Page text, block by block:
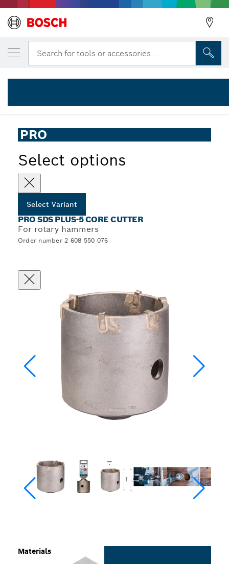
Search for tools or accessories...
... PRO SDS plus-5 Core Cutter
PRO
Select options
Select Variant
PRO SDS PLUS-5 CORE CUTTER
For rotary hammers
Order number 2 608 550 076
Materials
YOUR SELECTED VARIANT
PRO SDS plus-5 Core Cutter, 68 x 50 x 80
2 608 550 076